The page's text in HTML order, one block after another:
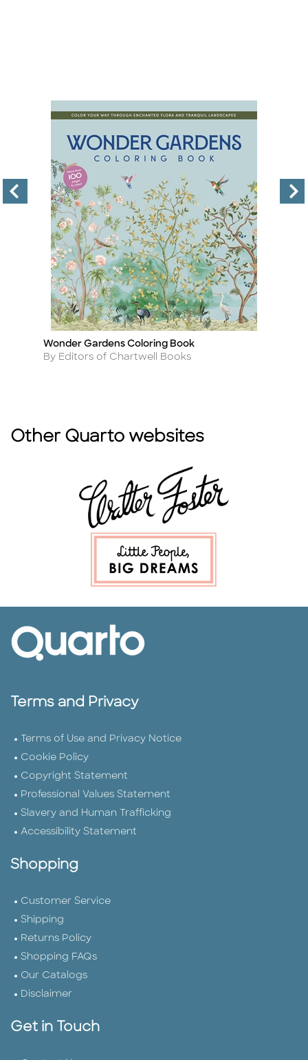
Title
Wonder Gardens Coloring Book
Author
By Editors of Chartwell Books
Other Quarto websites
Terms and Privacy
Terms of Use and Privacy Notice
Cookie Policy
Copyright Statement
Professional Values Statement
Slavery and Human Trafficking
Accessibility Statement
Shopping
Customer Service
Shipping
Returns Policy
Shopping FAQs
Our Catalogs
Disclaimer
Get in Touch